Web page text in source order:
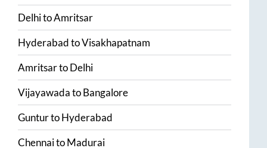
DelhitoAmritsar
HyderabadtoVisakhapatnam
AmritsartoDelhi
VijayawadatoBangalore
GunturtoHyderabad
ChennaitoMadurai